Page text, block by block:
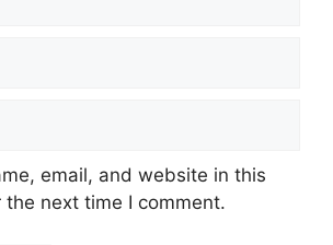
email, and website in this
next time I comment.